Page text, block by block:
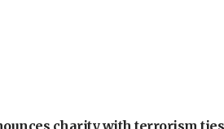
charity with terrorism ties